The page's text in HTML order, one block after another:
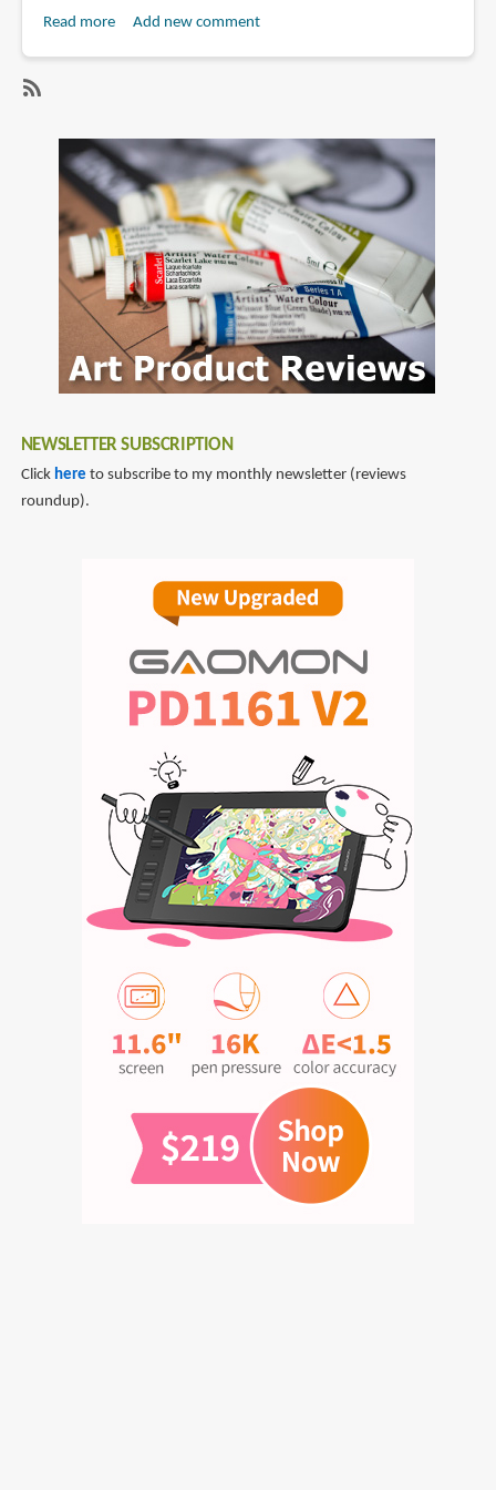
Read moreabout
(2006)
Add new comment
death
NEWSLETTER SUBSCRIPTION
Click here to subscribe to my monthly newsletter (reviews
roundup).